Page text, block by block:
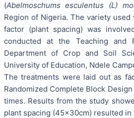
(Abelmoschums esculentus (L)
Region of Nigeria. The variety used
factor (plant spacing) was
conducted at the Teaching and
Department of Crop and Soil
University of Education, Ndele
The treatments were laid out as
Randomized Complete Block
times. Results from the study
plant spacing (45x30cm) resulted